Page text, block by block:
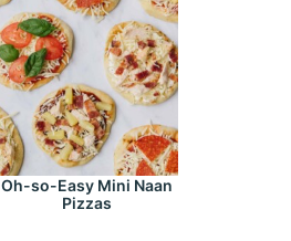
Oh-so-Easy Mini Naan
Pizzas